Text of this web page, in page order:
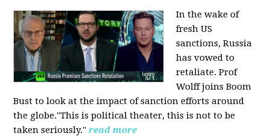
In the wake of
fresh US
sanctions, Russia
has vowed to
retaliate. Prof
Wolff joins Boom
Bust to look at the impact of sanction efforts around
the globe."This is political theater, this is not to be
taken seriously." read more